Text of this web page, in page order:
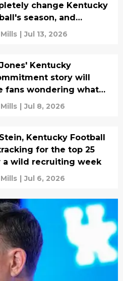
change Kentucky
season, and
knows it
| Jul 13, 2026
Kentucky
story will
fans wondering what
have been
| Jul 8, 2026
Kentucky Football
for the top 25
a wild recruiting week
| Jul 6, 2026